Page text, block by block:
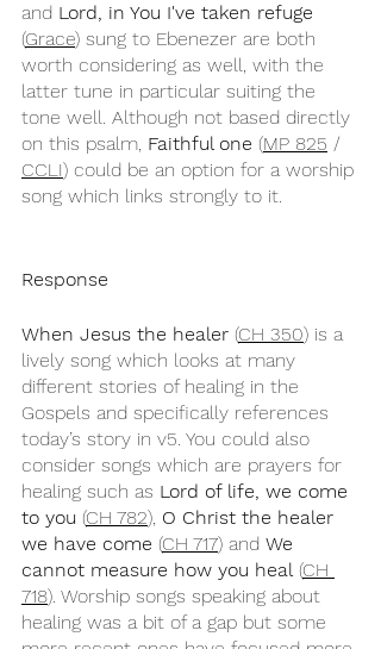
and Lord, in You I've taken refuge
(Grace) sung to Ebenezer are both
worth considering as well, with the
latter tune in particular suiting the
tone well. Although not based directly
on this psalm, Faithful one (MP 825 /
CCLI) could be an option for a worship
song which links strongly to it.
Response
When Jesus the healer (CH 350) is a
lively song which looks at many
different stories of healing in the
Gospels and specifically references
today’s story in v5. You could also
consider songs which are prayers for
healing such as Lord of life, we come
to you (CH 782), O Christ the healer
we have come (CH 717) and We
cannot measure how you heal (CH
718). Worship songs speaking about
healing was a bit of a gap but some